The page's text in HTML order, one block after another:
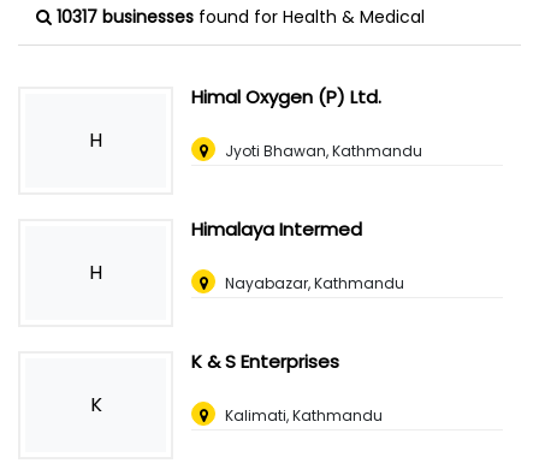
10317 businesses found for Health & Medical
H
Himal Oxygen (P) Ltd.
Jyoti Bhawan, Kathmandu
H
Himalaya Intermed
Nayabazar, Kathmandu
K
K & S Enterprises
Kalimati, Kathmandu